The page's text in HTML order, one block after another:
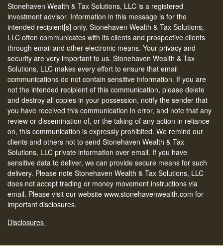
Stonehaven Wealth & Tax Solutions, LLC is a registered
investment advisor. Information in this message is for the
intended recipient[s] only. Stonehaven Wealth & Tax Solutions,
LLC often communicates with its clients and prospective clients
through email and other electronic means. Your privacy and
security are very important to us. Stonehaven Wealth & Tax
Solutions, LLC makes every effort to ensure that email
communications do not contain sensitive information. If you are
not the intended recipient of this communication, please delete
and destroy all copies in your possession, notify the sender that
you have received this communication in error, and note that any
review or dissemination of, or the taking of any action in reliance
on, this communication is expressly prohibited. We remind our
clients and others not to send Stonehaven Wealth & Tax
Solutions, LLC private information over email. If you have
sensitive data to deliver, we can provide secure means for such
delivery. Please note Stonehaven Wealth & Tax Solutions, LLC
does not accept trading or money movement instructions via
email. Please visit our website www.stonehavenwealth.com for
important disclosures.
Disclosures